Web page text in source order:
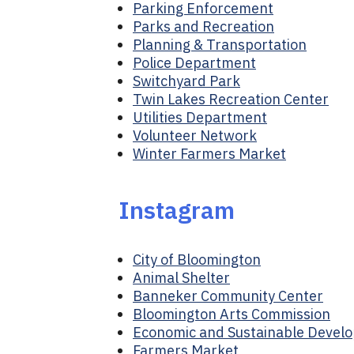
Parking Enforcement
Parks and Recreation
Planning & Transportation
Police Department
Switchyard Park
Twin Lakes Recreation Center
Utilities Department
Volunteer Network
Winter Farmers Market
Instagram
City of Bloomington
Animal Shelter
Banneker Community Center
Bloomington Arts Commission
Economic and Sustainable